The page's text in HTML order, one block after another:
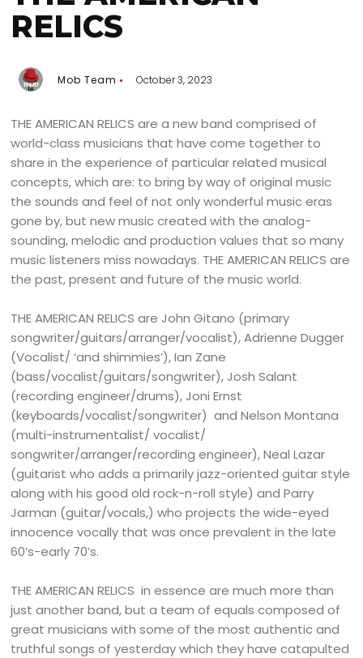
RELICS
Mob Team October 3, 2023
THE AMERICAN RELICS are a new band comprised of
world-class musicians that have come together to
share in the experience of particular related musical
concepts, which are: to bring by way of original music
the sounds and feel of not only wonderful music eras
gone by, but new music created with the analog-
sounding, melodic and production values that so many
music listeners miss nowadays. THE AMERICAN RELICS are
the past, present and future of the music world.
THE AMERICAN RELICS are John Gitano (primary
songwriter/guitars/arranger/vocalist), Adrienne Dugger
(Vocalist/ ‘and shimmies’), Ian Zane
(bass/vocalist/guitars/songwriter), Josh Salant
(recording engineer/drums), Joni Ernst
(keyboards/vocalist/songwriter) and Nelson Montana
(multi-instrumentalist/ vocalist/
songwriter/arranger/recording engineer), Neal Lazar
(guitarist who adds a primarily jazz-oriented guitar style
along with his good old rock-n-roll style) and Parry
Jarman (guitar/vocals,) who projects the wide-eyed
innocence vocally that was once prevalent in the late
60’s-early 70’s.
THE AMERICAN RELICS in essence are much more than
just another band, but a team of equals composed of
great musicians with some of the most authentic and
truthful songs of yesterday which they have catapulted